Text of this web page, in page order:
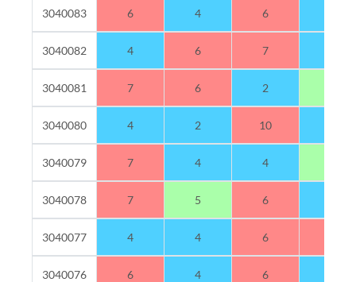
3040083 6 4 6
3040082 4 6 7
3040081 7 6 2
3040080 4 2 10
3040079 7 4 4
3040078 7 5 6
3040077 4 4 6
3040076 6 4 6